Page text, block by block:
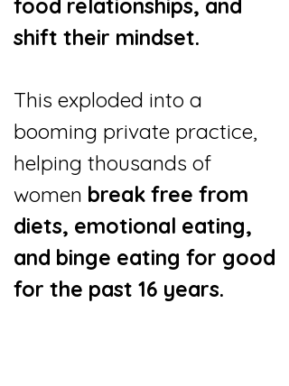
food relationships, and
shift their mindset.
This exploded into a
booming private practice,
helping thousands of
women break free from
diets, emotional eating,
and binge eating for good
for the past 16 years.